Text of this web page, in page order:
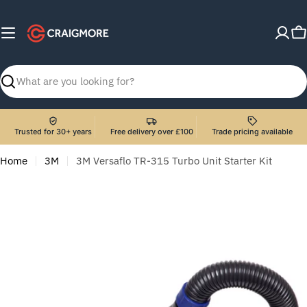
content
Search
Trusted for 30+ years Free delivery over £100 Trade pricing available
Home 3M 3M Versaflo TR-315 Turbo Unit Starter Kit